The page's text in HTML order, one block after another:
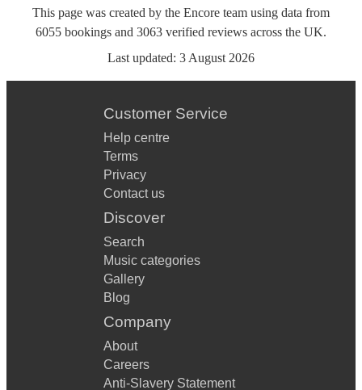
This page was created by the Encore team using data from
6055 bookings and 3063 verified reviews across the UK.
Last updated: 3 August 2026
Customer Service
Help centre
Terms
Privacy
Contact us
Discover
Search
Music categories
Gallery
Blog
Company
About
Careers
Anti-Slavery Statement